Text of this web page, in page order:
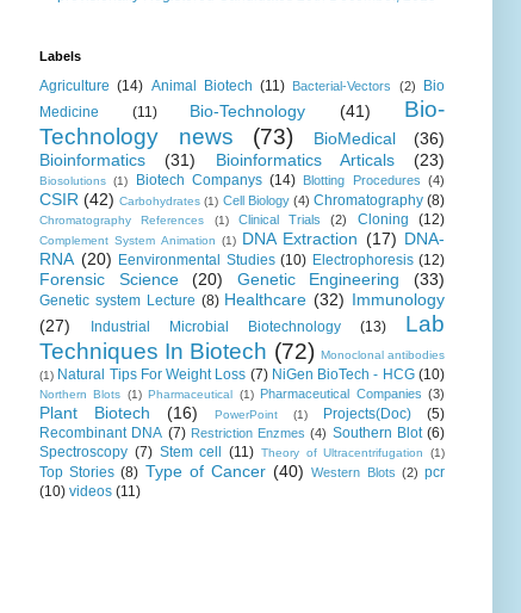
Labels
Agriculture (14) Animal Biotech (11) Bacterial-Vectors (2)
Bio
Medicine
(11) Bio-Technology (41)
Bio-
Technology news
(73) BioMedical
(36)
Bioinformatics
(31) Bioinformatics Articals (23)
Biosolutions (1) Biotech Companys (14) Blotting Procedures (4)
CSIR (42) Carbohydrates (1) Cell Biology (4) Chromatography (8)
Chromatography References (1) Clinical Trials (2) Cloning (12)
Complement System Animation (1) DNA Extraction (17) DNA-
RNA (20) Eenvironmental Studies (10) Electrophoresis (12)
Forensic Science (20) Genetic Engineering (33)
Genetic system Lecture (8) Healthcare (32) Immunology
(27)
Industrial Microbial Biotechnology (13)
Lab
Techniques In Biotech (72) Monoclonal antibodies
(1) Natural Tips For Weight Loss (7) NiGen BioTech - HCG (10)
Northern Blots (1) Pharmaceutical (1) Pharmaceutical Companies (3)
Plant Biotech (16) PowerPoint (1) Projects(Doc)
(5)
Recombinant DNA (7) Restriction Enzmes (4) Southern Blot (6)
Spectroscopy (7) Stem cell (11) Theory of Ultracentrifugation (1)
Top Stories (8) Type of Cancer (40) Western Blots (2) pcr
(10) videos (11)